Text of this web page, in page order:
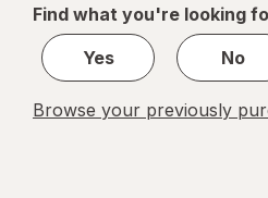
1
Find what you're looking
Yes
No
Browse your previously